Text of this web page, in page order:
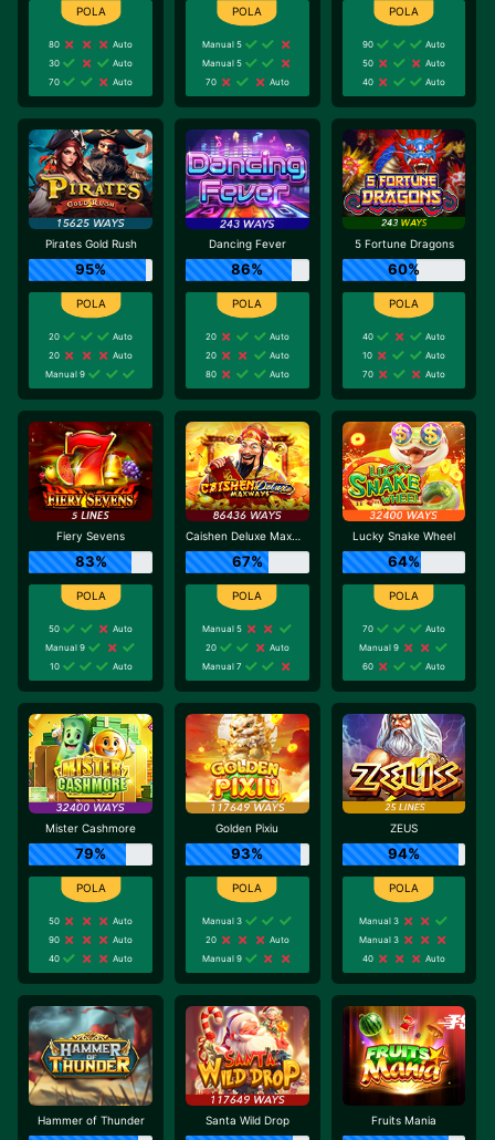
80
Auto
30
Auto
70
Auto
Manual 5
Manual 5
70
Auto
90
Auto
50
Auto
40
Auto
Pirates Gold Rush
95%
20
Auto
20
Auto
Manual 9
Dancing Fever
86%
20
Auto
20
Auto
80
Auto
5 Fortune Dragons
60%
40
Auto
10
Auto
70
Auto
Fiery Sevens
83%
50
Auto
Manual 9
10
Auto
Caishen Deluxe Maxways
67%
Manual 5
20
Auto
Manual 7
Lucky Snake Wheel
64%
70
Auto
Manual 9
60
Auto
Mister Cashmore
79%
50
Auto
90
Auto
40
Auto
Golden Pixiu
93%
Manual 3
20
Auto
Manual 9
ZEUS
94%
Manual 3
Manual 3
40
Auto
Hammer of Thunder Santa Wild Drop Fruits Mania